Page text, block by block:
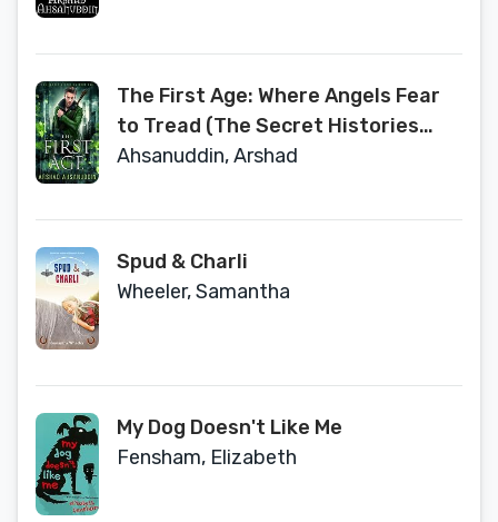
The First Age: Where Angels Fear
to Tread (The Secret Histories
Book 1)
Ahsanuddin, Arshad
Spud & Charli
Wheeler, Samantha
My Dog Doesn't Like Me
Fensham, Elizabeth